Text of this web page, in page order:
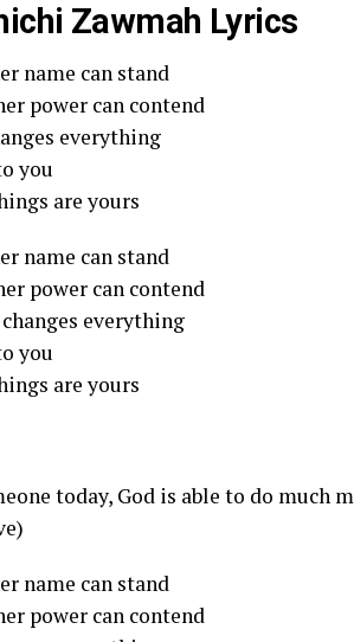
Zawmah Lyrics
name can stand
power can contend
everything
you
are yours
name can stand
power can contend
everything
you
are yours
today, God is able to do much
name can stand
power can contend